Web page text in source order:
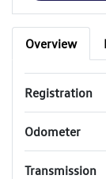
Overview
Registration
Odometer
Transmission